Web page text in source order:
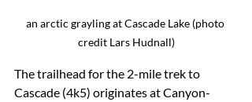
an arctic grayling at Cascade Lake (photo
credit Lars Hudnall)
The trailhead for the 2-mile trek to
Cascade (4k5) originates at Canyon-